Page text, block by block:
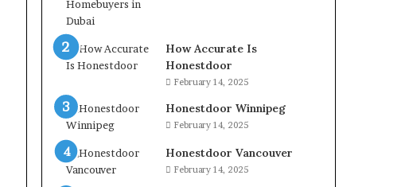
How Accurate Is
Honestdoor
February 14, 2025
Honestdoor Winnipeg
February 14, 2025
Honestdoor Vancouver
February 14, 2025